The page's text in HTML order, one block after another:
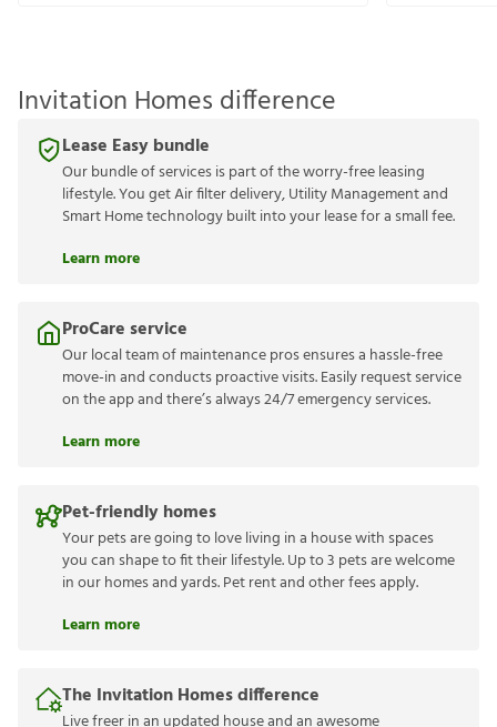
Invitation Homes difference
Lease Easy bundle
Our bundle of services is part of the worry-free leasing
lifestyle. You get Air filter delivery, Utility Management and
Smart Home technology built into your lease for a small fee.
Learn more
ProCare service
Our local team of maintenance pros ensures a hassle-free
move-in and conducts proactive visits. Easily request service
on the app and there’s always 24/7 emergency services.
Learn more
Pet-friendly homes
Your pets are going to love living in a house with spaces
you can shape to fit their lifestyle. Up to 3 pets are welcome
in our homes and yards. Pet rent and other fees apply.
Learn more
The Invitation Homes difference
Live freer in an updated house and an awesome